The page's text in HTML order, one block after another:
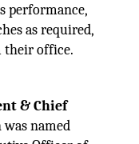
performance,
as required,
their office.
& Chief
named